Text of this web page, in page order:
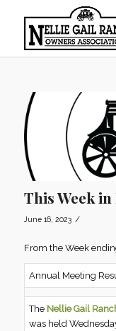
This Week
June 16, 2023 /
From the Week
Annual Meeting
The Nellie Gail
was held